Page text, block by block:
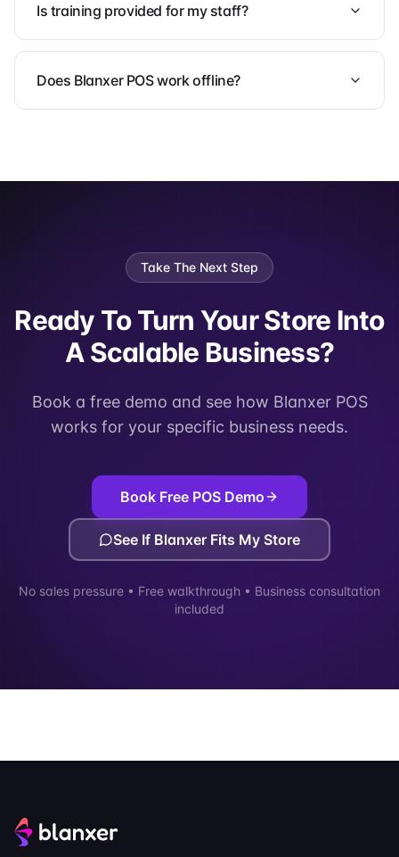
Is training provided for my staff?
Does Blanxer POS work offline?
Take The Next Step
Ready To Turn Your Store Into
A Scalable Business?
Book a free demo and see how Blanxer POS
works for your specific business needs.
Book Free POS Demo
See If Blanxer Fits My Store
No sales pressure • Free walkthrough • Business consultation
included